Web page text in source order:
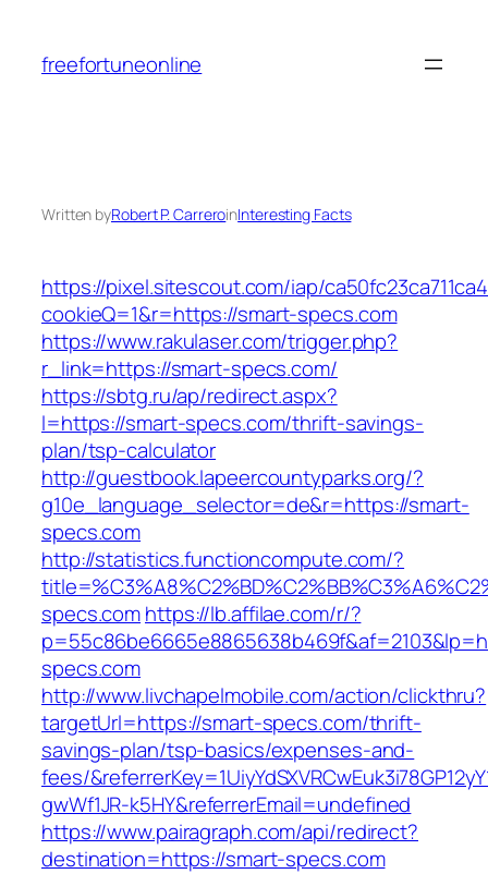
content
freefortuneonline
Written byRobert P. CarreroinInteresting Facts
https://pixel.sitescout.com/iap/
cookieQ=1&r=https://smart-specs.com
https://www.rakulaser.com/trigger.php?
r_link=https://smart-specs.com/
https://sbtg.ru/ap/redirect.aspx?
l=https://smart-specs.com/thrift-savings-
plan/tsp-calculator
http://guestbook.lapeercountyparks.org/?
g10e_language_selector=de&r=https://smart-
specs.com
http://statistics.functioncompute.com/?
specs.comhttps://lb.affilae.com/r/?
specs.com
http://www.livchapelmobile.com/action/clickthru?
targetUrl=https://smart-specs.com/thrift-
savings-plan/tsp-basics/expenses-and-
fees/
gwWf1JR-k5HY&referrerEmail=undefined
https://www.pairagraph.com/api/redirect?
destination=https://smart-specs.com